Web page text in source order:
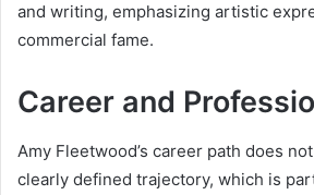
and writing, emphasizing artistic
commercial fame.
Career and
Amy Fleetwood’s career path does
clearly defined trajectory, which is